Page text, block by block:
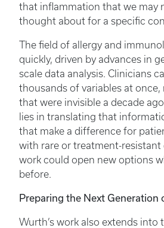
that inflammation that we may
thought about for a specific
The field of allergy and
quickly, driven by advances in
scale data analysis. Clinicians
thousands of variables at
that were invisible a decade
lies in translating that
that make a difference for
with rare or treatment-
work could open new options
before.
Preparing the Next Generation
Wurth’s work also extends into